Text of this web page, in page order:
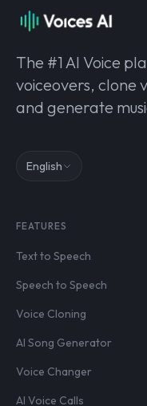
The #1 AI Voice
voiceovers, clone
and generate
English
FEATURES
Text to Speech
Speech to Speech
Voice Cloning
AI Song Generator
Voice Changer
AI Voice Calls